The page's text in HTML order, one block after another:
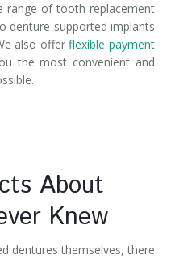
range of tooth replacement
denture supported implants
also offerflexible payment
the most convenient and
About
Knew
dentures themselves, there